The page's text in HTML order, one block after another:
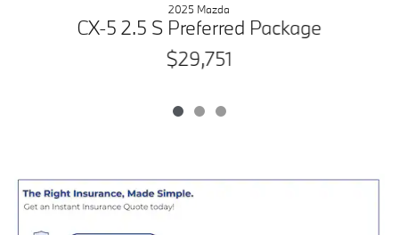
2025 Mazda
CX-5 2.5 S Preferred Package
$29,751